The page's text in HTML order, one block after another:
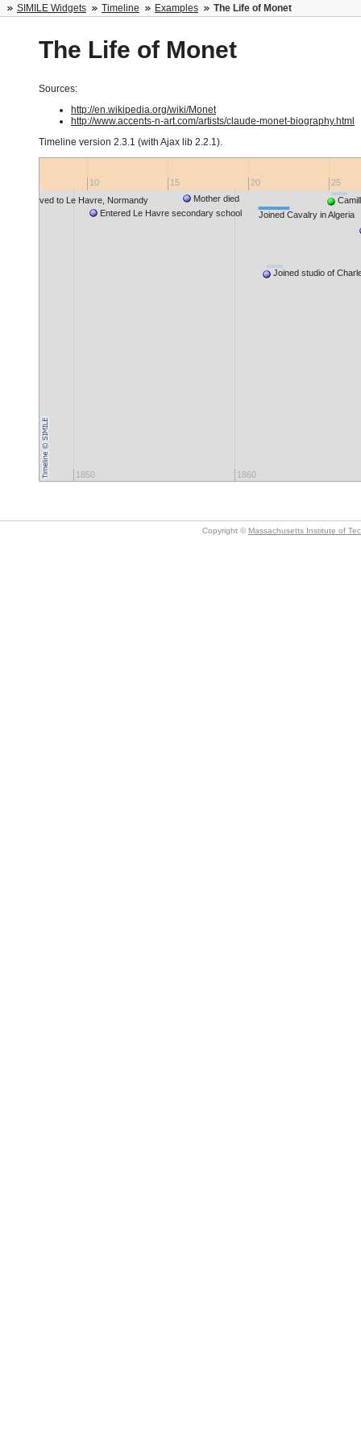
SIMILE Widgets Timeline Examples The Life of Monet
The Life of Monet
Sources:
http://en.wikipedia.org/wiki/Monet
http://www.accents-n-art.com/artists/claude-monet-biography.html
Timeline version 2.3.1 (with Ajax lib 2.2.1).
10 15 20 25
1850 1860
Joined studio of
Joined Cavalry in Algeria
Mother died
Entered Le Havre secondary school
Family moved to Le Havre, Normandy
Copyright © Massachusetts Institute of